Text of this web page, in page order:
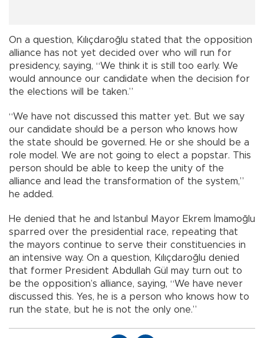
On a question, Kılıçdaroğlu stated that the opposition
alliance has not yet decided over who will run for
presidency, saying, “We think it is still too early. We
would announce our candidate when the decision for
the elections will be taken.”
“We have not discussed this matter yet. But we say
our candidate should be a person who knows how
the state should be governed. He or she should be a
role model. We are not going to elect a popstar. This
person should be able to keep the unity of the
alliance and lead the transformation of the system,”
he added.
He denied that he and Istanbul Mayor Ekrem İmamoğlu
sparred over the presidential race, repeating that
the mayors continue to serve their constituencies in
an intensive way. On a question, Kılıçdaroğlu denied
that former President Abdullah Gül may turn out to
be the opposition’s alliance, saying, “We have never
discussed this. Yes, he is a person who knows how to
run the state, but he is not the only one.”